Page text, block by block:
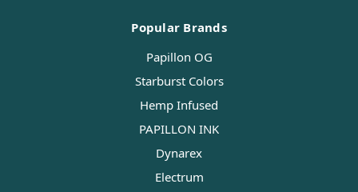
Popular Brands
Papillon OG
Starburst Colors
Hemp Infused
PAPILLON INK
Dynarex
Electrum